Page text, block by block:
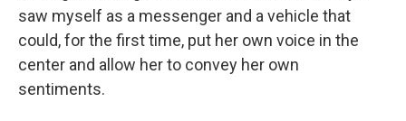
saw myself as a messenger and a vehicle that
could, for the first time, put her own voice in the
center and allow her to convey her own
sentiments.